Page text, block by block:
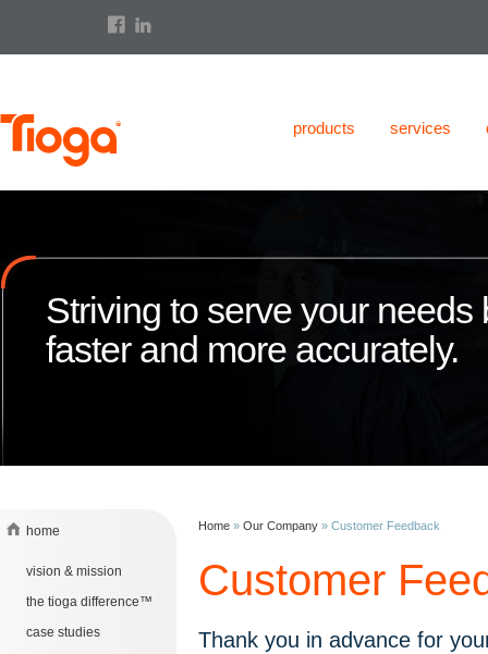
services
products
Striving to serve your needs
faster and more accurately.
home
vision & mission
the tioga difference™
case studies
Home » Our Company » Customer Feedback
Customer
Thank you in advance for